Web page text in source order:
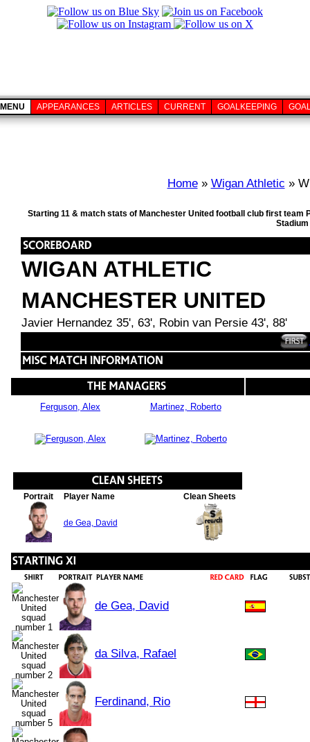
MENU APPEARANCES ARTICLES CURRENT GOALKEEPING
Home» Wigan Athletic »
Starting 11 & match stats of Manchester United football club first team
WIGAN ATHLETIC
MANCHESTER UNITED
Javier Hernandez 35', 63', Robin van Persie 43', 88'
Ferguson, Alex Martinez, Roberto
Portrait Player Name Clean Sheets
de Gea, David
de Gea, David
da Silva, Rafael
Ferdinand, Rio